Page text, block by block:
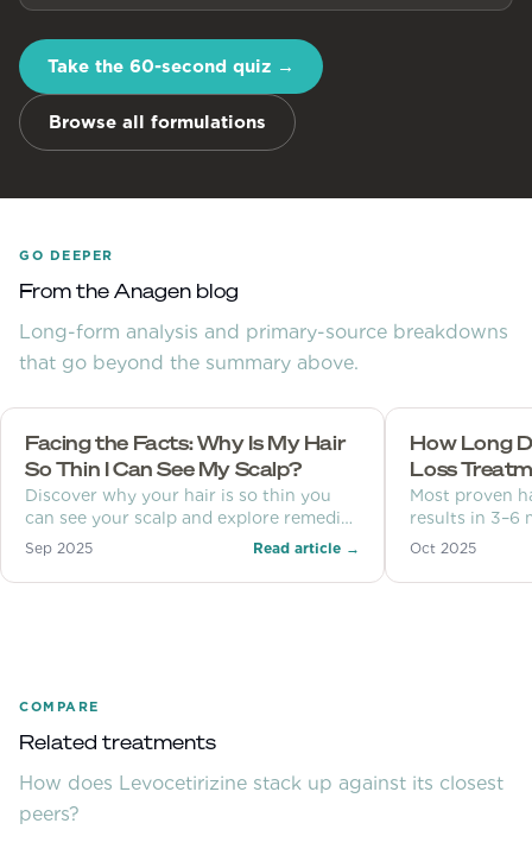
Take the 60-second quiz →
Browse all formulations
GO DEEPER
From the Anagen blog
Long-form analysis and primary-source breakdowns
that go beyond the summary above.
Facing the Facts: Why Is My Hair
So Thin I Can See My Scalp?
Discover why your hair is so thin you
can see your scalp and explore remedies
and prevention tips.
Sep 2025 Read article →
How Long
Loss
Most proven
results in 3–6
months.
Oct 2025
COMPARE
Related treatments
How does Levocetirizine stack up against its closest
peers?